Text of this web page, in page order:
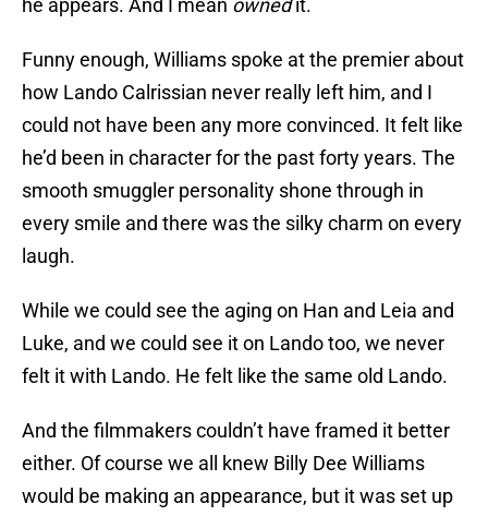
he appears. And I mean ownedit.
Funny enough, Williams spoke at the premier about
how Lando Calrissian never really left him, and I
could not have been any more convinced. It felt like
he’d been in character for the past forty years. The
smooth smuggler personality shone through in
every smile and there was the silky charm on every
laugh.
While we could see the aging on Han and Leia and
Luke, and we could see it on Lando too, we never
felt it with Lando. He felt like the same old Lando.
And the filmmakers couldn’t have framed it better
either. Of course we all knew Billy Dee Williams
would be making an appearance, but it was set up